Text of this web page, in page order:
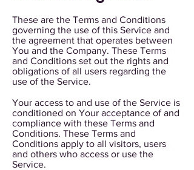
These are the Terms and Conditions
governing the use of this Service and
the agreement that operates between
You and the Company. These Terms
and Conditions set out the rights and
obligations of all users regarding the
use of the Service.
Your access to and use of the Service is
conditioned on Your acceptance of and
compliance with these Terms and
Conditions. These Terms and
Conditions apply to all visitors, users
and others who access or use the
Service.